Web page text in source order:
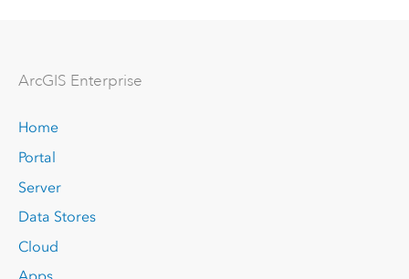
ArcGIS Enterprise
Home
Portal
Server
Data Stores
Cloud